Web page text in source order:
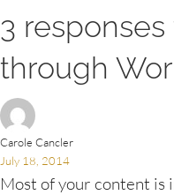
3 responses
through
Carole Cancler
July 18, 2014
Most of your content is